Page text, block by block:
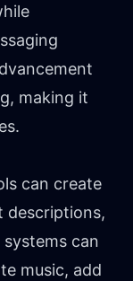
making it
can create
descriptions,
can
music, add